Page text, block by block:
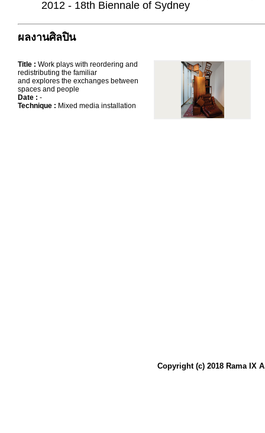
2012 - 18th Biennale of Sydney
ผลงานศิลปิน
Title : Work plays with reordering and
redistributing the familiar
and explores the exchanges between
spaces and people
Date : -
Technique : Mixed media installation
Copyright (c) 2018 Rama IX